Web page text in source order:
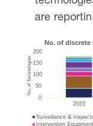
are